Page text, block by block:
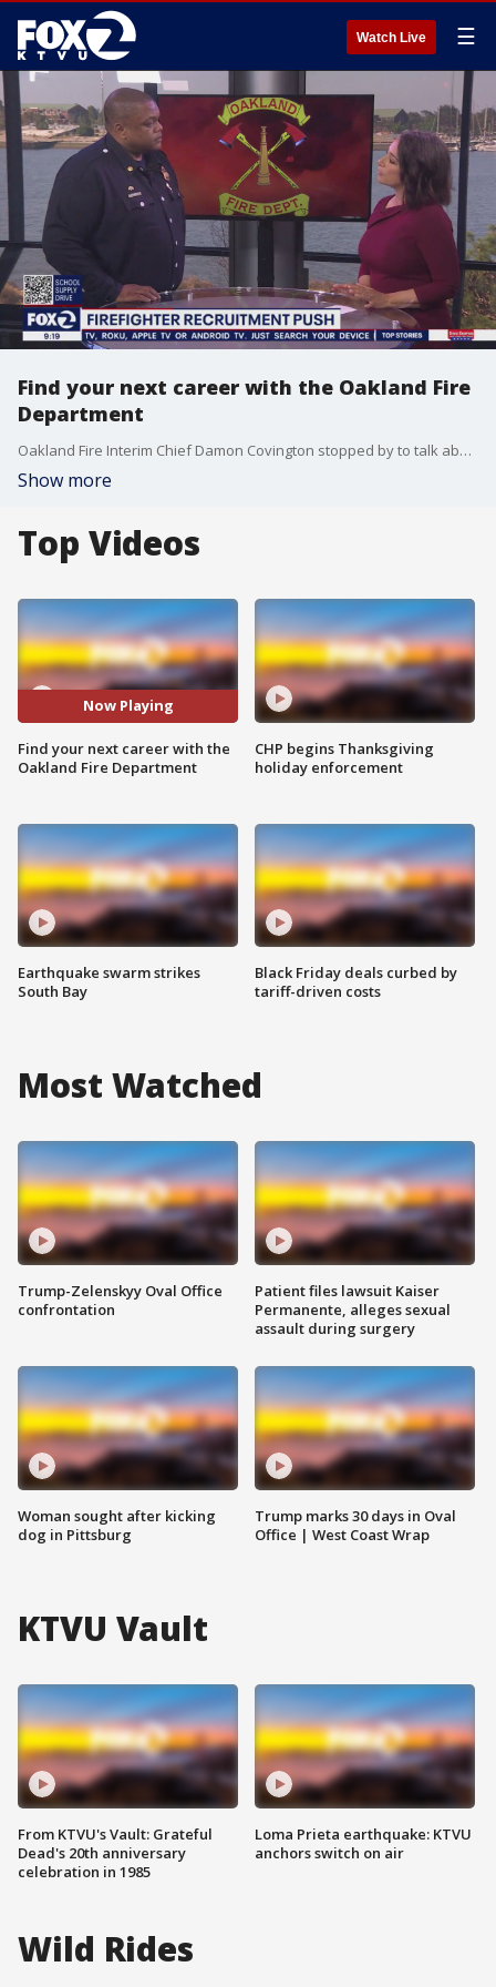
Watch Live ☰
Find your next career with the Oakland Fire
Department
Oakland Fire Interim Chief Damon Covington stopped by to talk about OFD recruiting efforts.
Show more
Top Videos
Now Playing
Find your next career with the
Oakland Fire Department
Earthquake swarm strikes
South Bay
CHP begins Thanksgiving
holiday enforcement
Black Friday deals curbed by
tariff-driven costs
Most Watched
Trump-Zelenskyy Oval Office
confrontation
Woman sought after kicking
dog in Pittsburg
Patient files lawsuit Kaiser
Permanente, alleges sexual
assault during surgery
Trump marks 30 days in Oval
Office | West Coast Wrap
KTVU Vault
From KTVU's Vault: Grateful
Dead's 20th anniversary
celebration in 1985
Loma Prieta earthquake: KTVU
anchors switch on air
Wild Rides